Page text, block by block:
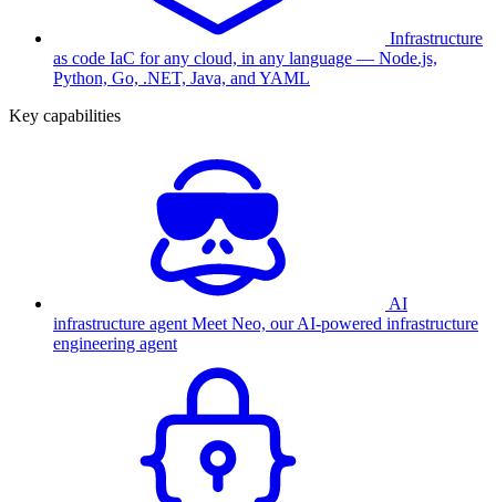
Infrastructure
as code IaC for any cloud, in any language — Node.js,
Python, Go, .NET, Java, and YAML
Key capabilities
AI
infrastructure agent Meet Neo, our AI-powered infrastructure
engineering agent